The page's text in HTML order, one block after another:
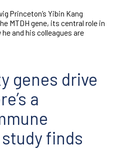
Princeton’s Yibin Kang
MTDH gene, its central role in
and his colleagues are
genes drive
a
finds